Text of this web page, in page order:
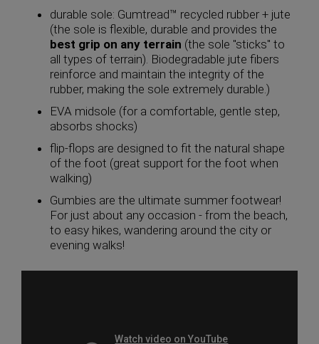
durable sole: Gumtread™ recycled rubber + jute
(the sole is flexible, durable and provides the
best grip on any terrain (the sole "sticks" to
all types of terrain). Biodegradable jute fibers
reinforce and maintain the integrity of the
rubber, making the sole extremely durable.)
EVA midsole (for a comfortable, gentle step,
absorbs shocks)
flip-flops are designed to fit the natural shape
of the foot (great support for the foot when
walking)
Gumbies are the ultimate summer footwear!
For just about any occasion - from the beach,
to easy hikes, wandering around the city or
evening walks!